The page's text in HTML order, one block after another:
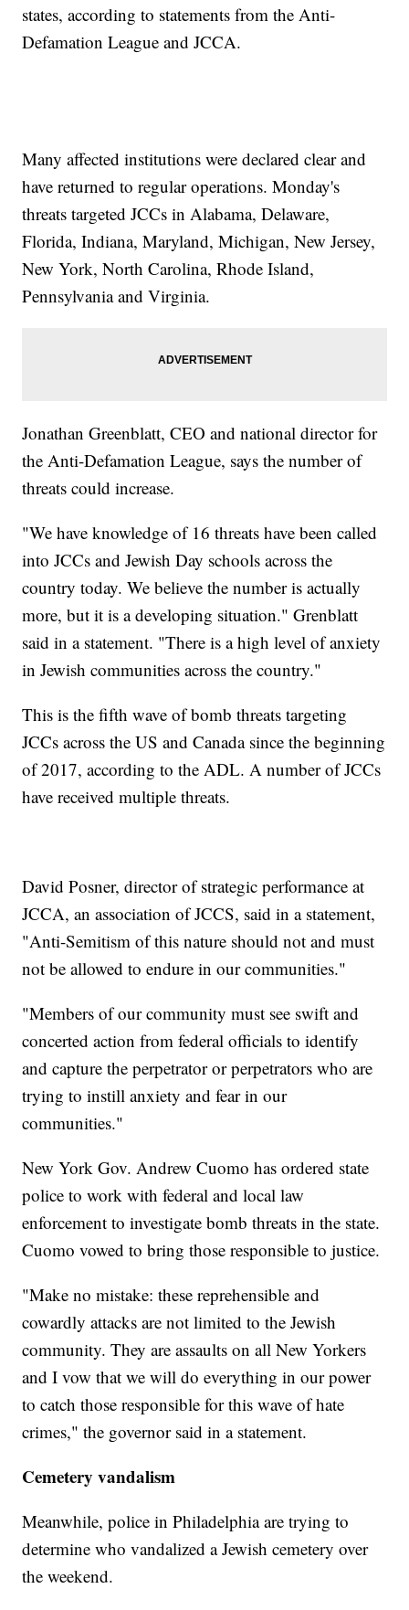
states, according to statements from the Anti-
Defamation League and JCCA.
Many affected institutions were declared clear and
have returned to regular operations. Monday's
threats targeted JCCs in Alabama, Delaware,
Florida, Indiana, Maryland, Michigan, New Jersey,
New York, North Carolina, Rhode Island,
Pennsylvania and Virginia.
Jonathan Greenblatt, CEO and national director for
the Anti-Defamation League, says the number of
threats could increase.
"We have knowledge of 16 threats have been called
into JCCs and Jewish Day schools across the
country today. We believe the number is actually
more, but it is a developing situation." Grenblatt
said in a statement. "There is a high level of anxiety
in Jewish communities across the country."
This is the fifth wave of bomb threats targeting
JCCs across the US and Canada since the beginning
of 2017, according to the ADL. A number of JCCs
have received multiple threats.
David Posner, director of strategic performance at
JCCA, an association of JCCS, said in a statement,
"Anti-Semitism of this nature should not and must
not be allowed to endure in our communities."
"Members of our community must see swift and
concerted action from federal officials to identify
and capture the perpetrator or perpetrators who are
trying to instill anxiety and fear in our
communities."
New York Gov. Andrew Cuomo has ordered state
police to work with federal and local law
enforcement to investigate bomb threats in the state.
Cuomo vowed to bring those responsible to justice.
"Make no mistake: these reprehensible and
cowardly attacks are not limited to the Jewish
community. They are assaults on all New Yorkers
and I vow that we will do everything in our power
to catch those responsible for this wave of hate
crimes," the governor said in a statement.
Cemetery vandalism
Meanwhile, police in Philadelphia are trying to
determine who vandalized a Jewish cemetery over
the weekend.